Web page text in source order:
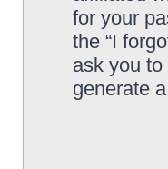
for your
the “I
ask you
generate